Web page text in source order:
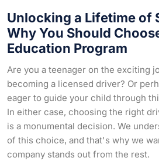
Unlocking a Lifetime of
Why You Should
Education Program
Are you a teenager on the exciting
becoming a licensed driver? Or
eager to guide your child through
In either case, choosing the right
is a monumental decision. We
of this choice, and that's why we
company stands out from the rest.